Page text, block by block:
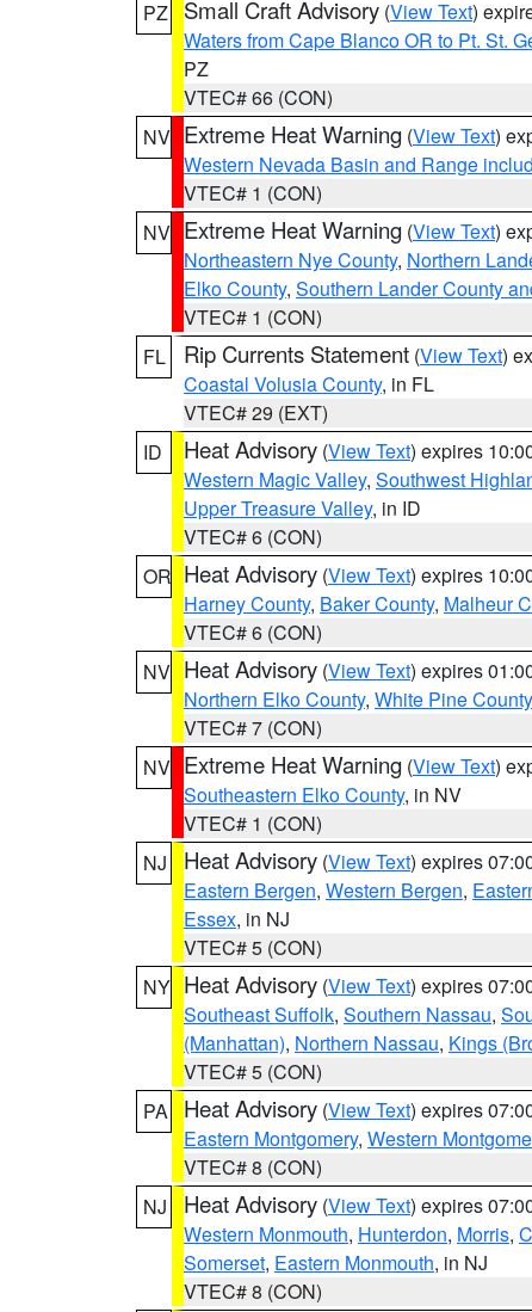
PZ
Small Craft Advisory (View Text)
Waters from Cape Blanco OR to Pt. St.
PZ
VTEC# 66 (CON)
NV Extreme Heat Warning (View Text)
Western Nevada Basin and Range
VTEC# 1 (CON)
NV Extreme Heat Warning (View Text)
Northeastern Nye County, Northern
Elko County, Southern Lander County
VTEC# 1 (CON)
FL
Rip Currents Statement (View Text)
Coastal Volusia County, in FL
VTEC# 29 (EXT)
ID
Heat Advisory (View Text) expires
Western Magic Valley, Southwest
Upper Treasure Valley, in ID
VTEC# 6 (CON)
OR Heat Advisory (View Text) expires
Harney County, Baker County, Malheur
VTEC# 6 (CON)
NV Heat Advisory (View Text) expires
Northern Elko County, White Pine County
VTEC# 7 (CON)
NV Extreme Heat Warning (View Text)
Southeastern Elko County, in NV
VTEC# 1 (CON)
NJ
Heat Advisory (View Text) expires
Eastern Bergen, Western Bergen,
Essex, in NJ
VTEC# 5 (CON)
NY Heat Advisory (View Text) expires
Southeast Suffolk, Southern Nassau,
(Manhattan), Northern Nassau, Kings
VTEC# 5 (CON)
PA
Heat Advisory (View Text) expires
Eastern Montgomery, Western
VTEC# 8 (CON)
NJ
Heat Advisory (View Text) expires
Western Monmouth, Hunterdon, Morris,
Somerset, Eastern Monmouth, in NJ
VTEC# 8 (CON)